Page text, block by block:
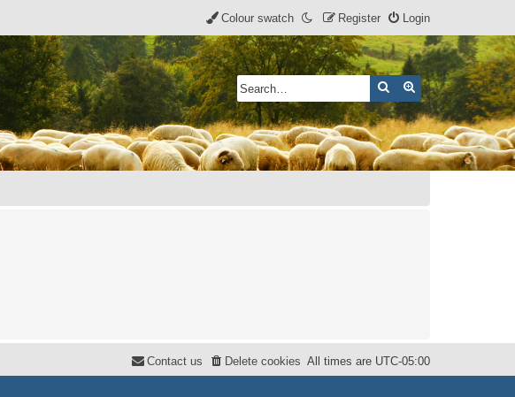
Login
Register
Colour swatch
SearchAdvanced search
All times are UTC-05:00
Delete cookies
Contact us